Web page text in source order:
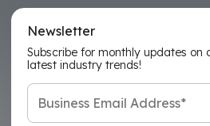
Newsletter
Subscribe for monthly updates on
latest industry trends!